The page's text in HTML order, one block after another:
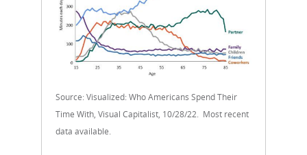
Source: Visualized: Who Americans Spend Their
Time With, Visual Capitalist, 10/28/22. Most recent
data available.